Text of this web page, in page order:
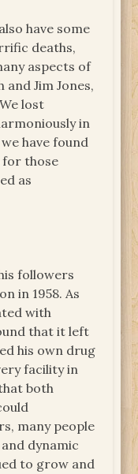
have some
deaths,
aspects of
Jim Jones,
lost
in
have found
for those
as
followers
in 1958. As
with
that it left
his own drug
facility in
both
many people
dynamic
to grow and